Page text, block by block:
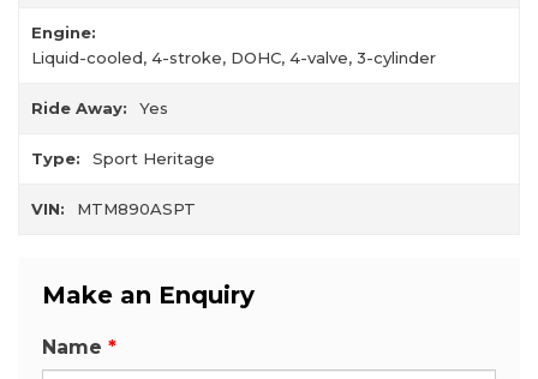
Engine:
Liquid-cooled, 4-stroke, DOHC, 4-valve, 3-cylinder
Ride Away: Yes
Type: Sport Heritage
VIN: MTM890ASPT
Make an Enquiry
Name